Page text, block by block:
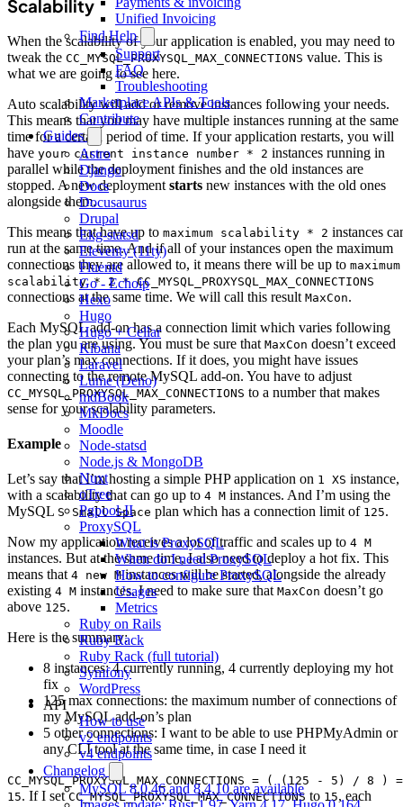
Unified Invoicing
Find Help
Support
FAQ
Troubleshooting
Marketplace APIs & Tools
Contribute
Guides
Astro
Django
Docs
Docusaurus
Drupal
Ekg-statsd
Eleventy (11ty)
Fluentd
Go - Echoip
Hexo
Hugo
Hugo + Cellar
Kibana
Laravel
Lume (Deno)
mdBook
MkDocs
Moodle
Node-statsd
Node.js & MongoDB
Nuxt
oTree
Pgpool-II
ProxySQL
What is ProxySQL
When do I need ProxySQL
How to configure ProxySQL
Usages
Metrics
Ruby on Rails
Ruby Rack
Ruby Rack (full tutorial)
Symfony
WordPress
API
How to use
v2 endpoints
v4 endpoints
Changelog
MySQL 8.0.46 and 8.4.10 are available
Scalability
When the scalability of your application is enabled, you may need to
tweak the CC_MYSQL_PROXYSQL_MAX_CONNECTIONS value. This is
what we are going to see here.
Auto scalability will add or remove instances following your needs.
This means that you may have multiple instances running at the same
time for a certain period of time. If your application restarts, you will
have your current instance number * 2 instances running in
parallel while the deployment finishes and the old instances are
stopped. A new deployment starts new instances with the old ones
alongside them.
This means that have up to maximum scalability * 2 instances
run at the same time. And if all of your instances open the maximum
connections they are allowed to, it means there will be up to maximum
scalability * 2 * CC_MYSQL_PROXYSQL_MAX_CONNECTIONS
connections at the same time. We will call this result MaxCon.
Each MySQL add-on has a connection limit which varies following
the plan you are using. You must be sure that MaxCon doesn’t exceed
your plan’s max connections. If it does, you might have issues
connecting to the remote MySQL add-on. You have to adjust
CC_MYSQL_PROXYSQL_MAX_CONNECTIONS to a number that makes
sense for your scalability parameters.
Example
Let’s say that I’m hosting a simple PHP application on 1 XS instance,
with a scalability that can go up to 4 M instances. And I’m using the
MySQL S Small Space plan which has a connection limit of 125.
Now my application receives a lot of traffic and scales up to 4 M
instances. But at the same time, I also need to deploy a hot fix. This
means that 4 new Minstances will be started, alongside the already
existing 4 M instances. I need to make sure that MaxCon doesn’t go
above 125.
Here is the summary:
8 instances: 4 currently running, 4 currently deploying my hot
fix
125 max connections: the maximum number of connections of
my MySQL add-on’s plan
5 other connections: I want to be able to use PHPMyAdmin or
any CLI tool at the same time, in case I need it
CC_MYSQL_PROXYSQL_MAX_CONNECTIONS = ( (125 - 5) / 8 ) =
15. If I setCC_MYSQL_PROXYSQL_MAX_CONNECTIONS to 15, each